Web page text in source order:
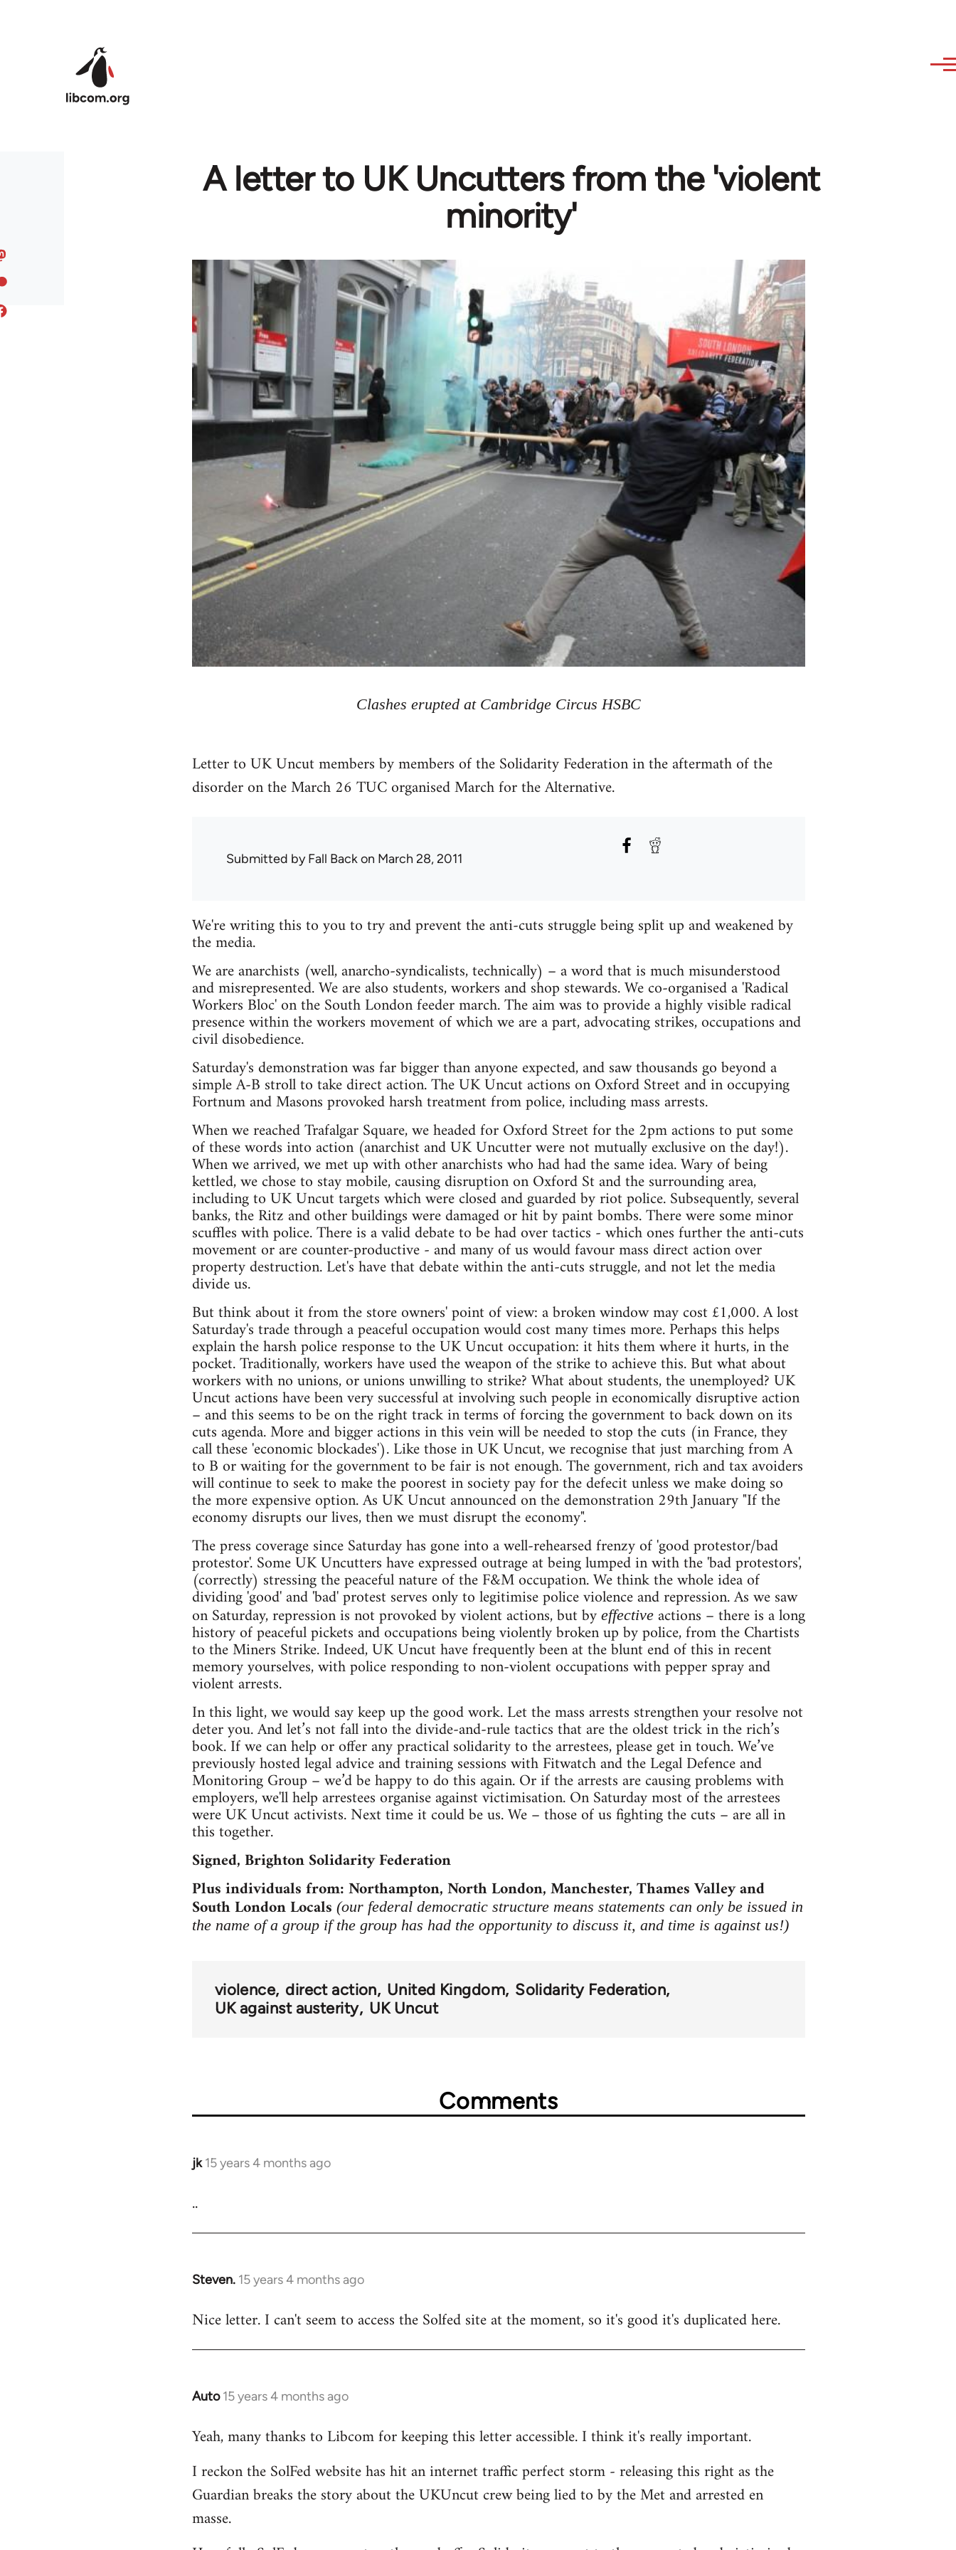
A letter to UK Uncutters from the 'violent
minority'
Clashes erupted at Cambridge Circus HSBC
Letter to UK Uncut members by members of the Solidarity Federation in the aftermath of the
disorder on the March 26 TUC organised March for the Alternative.
Submitted byFall Backon March 28, 2011
We're writing this to you to try and prevent the anti-cuts struggle being split up and weakened by
the media.
We are anarchists (well, anarcho-syndicalists, technically) – a word that is much misunderstood
and misrepresented. We are also students, workers and shop stewards. We co-organised a 'Radical
Workers Bloc' on the South London feeder march. The aim was to provide a highly visible radical
presence within the workers movement of which we are a part, advocating strikes, occupations and
civil disobedience.
Saturday's demonstration was far bigger than anyone expected, and saw thousands go beyond a
simple A-B stroll to take direct action. The UK Uncut actions on Oxford Street and in occupying
Fortnum and Masons provoked harsh treatment from police, including mass arrests.
When we reached Trafalgar Square, we headed for Oxford Street for the 2pm actions to put some
of these words into action (anarchist and UK Uncutter were not mutually exclusive on the day!).
When we arrived, we met up with other anarchists who had had the same idea. Wary of being
kettled, we chose to stay mobile, causing disruption on Oxford St and the surrounding area,
including to UK Uncut targets which were closed and guarded by riot police. Subsequently, several
banks, the Ritz and other buildings were damaged or hit by paint bombs. There were some minor
scuffles with police. There is a valid debate to be had over tactics - which ones further the anti-cuts
movement or are counter-productive - and many of us would favour mass direct action over
property destruction. Let's have that debate within the anti-cuts struggle, and not let the media
divide us.
But think about it from the store owners' point of view: a broken window may cost £1,000. A lost
Saturday's trade through a peaceful occupation would cost many times more. Perhaps this helps
explain the harsh police response to the UK Uncut occupation: it hits them where it hurts, in the
pocket. Traditionally, workers have used the weapon of the strike to achieve this. But what about
workers with no unions, or unions unwilling to strike? What about students, the unemployed? UK
Uncut actions have been very successful at involving such people in economically disruptive action
– and this seems to be on the right track in terms of forcing the government to back down on its
cuts agenda. More and bigger actions in this vein will be needed to stop the cuts (in France, they
call these 'economic blockades'). Like those in UK Uncut, we recognise that just marching from A
to B or waiting for the government to be fair is not enough. The government, rich and tax avoiders
will continue to seek to make the poorest in society pay for the defecit unless we make doing so
the more expensive option. As UK Uncut announced on the demonstration 29th January "If the
economy disrupts our lives, then we must disrupt the economy".
The press coverage since Saturday has gone into a well-rehearsed frenzy of 'good protestor/bad
protestor'. Some UK Uncutters have expressed outrage at being lumped in with the 'bad protestors',
(correctly) stressing the peaceful nature of the F&M occupation. We think the whole idea of
dividing 'good' and 'bad' protest serves only to legitimise police violence and repression. As we saw
on Saturday, repression is not provoked by violent actions, but by effectiveactions – there is a long
history of peaceful pickets and occupations being violently broken up by police, from the Chartists
to the Miners Strike. Indeed, UK Uncut have frequently been at the blunt end of this in recent
memory yourselves, with police responding to non-violent occupations with pepper spray and
violent arrests.
In this light, we would say keep up the good work. Let the mass arrests strengthen your resolve not
deter you. And let’s not fall into the divide-and-rule tactics that are the oldest trick in the rich’s
book. If we can help or offer any practical solidarity to the arrestees, please get in touch. We’ve
previously hosted legal advice and training sessions with Fitwatch and the Legal Defence and
Monitoring Group – we’d be happy to do this again. Or if the arrests are causing problems with
employers, we'll help arrestees organise against victimisation. On Saturday most of the arrestees
were UK Uncut activists. Next time it could be us. We – those of us fighting the cuts – are all in
this together.
Signed, Brighton Solidarity Federation
Plus individuals from: Northampton, North London, Manchester, Thames Valley and
South London Locals (our federal democratic structure means statements can only be issued in
the name of a group if the group has had the opportunity to discuss it, and time is against us!)
violence direct action United Kingdom Solidarity Federation
UK against austerity UK Uncut
Comments
jk 15 years 4 months ago
In
..
Steven. 15 years 4 months ago
In
to
Nice letter. I can't seem to access the Solfed site at the moment, so it's good it's duplicated here.
Auto 15 years 4 months ago
In
to
by
libcom.org
Yeah, many thanks to Libcom for keeping this letter accessible. I think it's really important.
I reckon the SolFed website has hit an internet traffic perfect storm - releasing this right as the
Guardian breaks the story about the UKUncut crew being lied to by the Met and arrested en
masse.